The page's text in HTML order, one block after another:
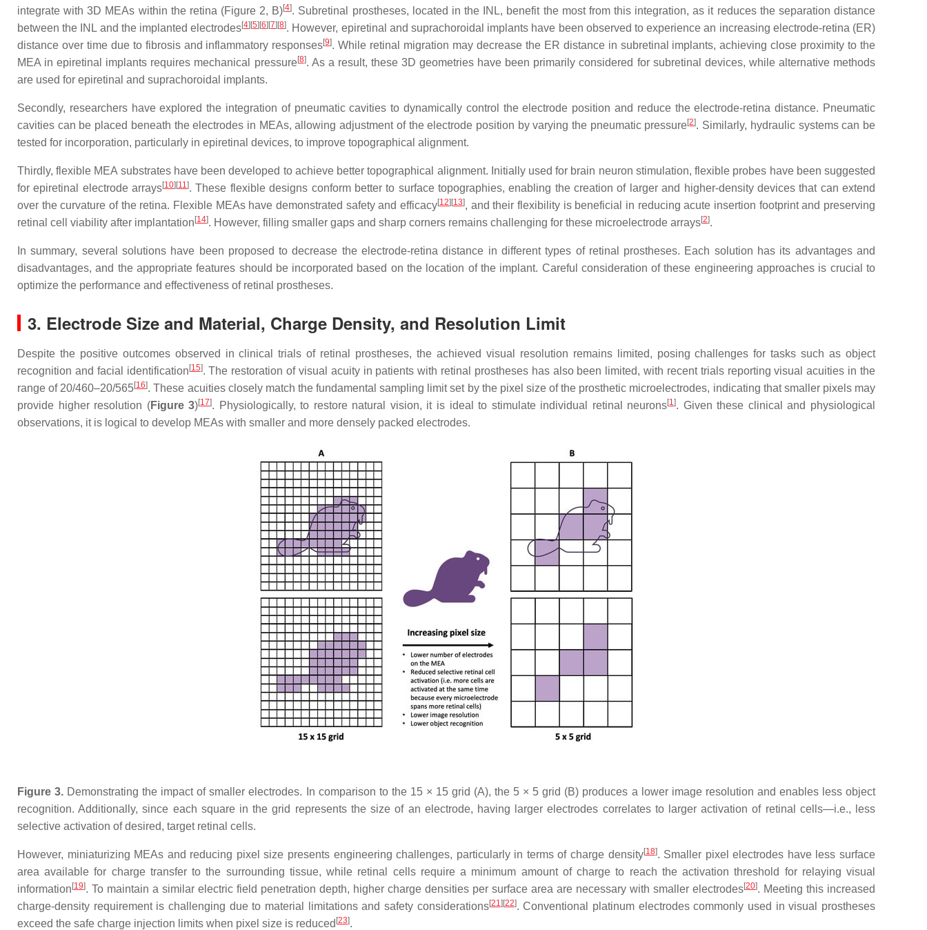
integrate with 3D MEAs within the retina (Figure 2, B)[4]. Subretinal prostheses, located in the INL, benefit the most from this integration, as it reduces the separation distance
between the INL and the implanted electrodes[4] [5] [6] [7] [8]. However, epiretinal and suprachoroidal implants have been observed to experience an increasing electrode-retina (ER)
distance over time due to fibrosis and inflammatory responses[9]. While retinal migration may decrease the ER distance in subretinal implants, achieving close proximity to the
MEA in epiretinal implants requires mechanical pressure[8]. As a result, these 3D geometries have been primarily considered for subretinal devices, while alternative methods
are used for epiretinal and suprachoroidal implants.
Secondly, researchers have explored the integration of pneumatic cavities to dynamically control the electrode position and reduce the electrode-retina distance. Pneumatic
cavities can be placed beneath the electrodes in MEAs, allowing adjustment of the electrode position by varying the pneumatic pressure[2]. Similarly, hydraulic systems can be
tested for incorporation, particularly in epiretinal devices, to improve topographical alignment.
Thirdly, flexible MEA substrates have been developed to achieve better topographical alignment. Initially used for brain neuron stimulation, flexible probes have been suggested
for epiretinal electrode arrays[10] [11]. These flexible designs conform better to surface topographies, enabling the creation of larger and higher-density devices that can extend
over the curvature of the retina. Flexible MEAs have demonstrated safety and efficacy[12] [13], and their flexibility is beneficial in reducing acute insertion footprint and preserving
retinal cell viability after implantation [14]. However, filling smaller gaps and sharp corners remains challenging for these microelectrode arrays[2].
In summary, several solutions have been proposed to decrease the electrode-retina distance in different types of retinal prostheses. Each solution has its advantages and
disadvantages, and the appropriate features should be incorporated based on the location of the implant. Careful consideration of these engineering approaches is crucial to
optimize the performance and effectiveness of retinal prostheses.
3. Electrode Size and Material, Charge Density, and Resolution Limit
Despite the positive outcomes observed in clinical trials of retinal prostheses, the achieved visual resolution remains limited, posing challenges for tasks such as object
recognition and facial identification [15]. The restoration of visual acuity in patients with retinal prostheses has also been limited, with recent trials reporting visual acuities in the
range of 20/460–20/565[16]. These acuities closely match the fundamental sampling limit set by the pixel size of the prosthetic microelectrodes, indicating that smaller pixels may
provide higher resolution (Figure 3)[17]. Physiologically, to restore natural vision, it is ideal to stimulate individual retinal neurons[1]. Given these clinical and physiological
observations, it is logical to develop MEAs with smaller and more densely packed electrodes.
Figure 3. Demonstrating the impact of smaller electrodes. In comparison to the 15 × 15 grid (A), the 5 × 5 grid (B) produces a lower image resolution and enables less object
recognition. Additionally, since each square in the grid represents the size of an electrode, having larger electrodes correlates to larger activation of retinal cells—i.e., less
selective activation of desired, target retinal cells.
However, miniaturizing MEAs and reducing pixel size presents engineering challenges, particularly in terms of charge density[18]. Smaller pixel electrodes have less surface
area available for charge transfer to the surrounding tissue, while retinal cells require a minimum amount of charge to reach the activation threshold for relaying visual
information [19]. To maintain a similar electric field penetration depth, higher charge densities per surface area are necessary with smaller electrodes[20]. Meeting this increased
charge-density requirement is challenging due to material limitations and safety considerations[21] [22]. Conventional platinum electrodes commonly used in visual prostheses
exceed the safe charge injection limits when pixel size is reduced [23].